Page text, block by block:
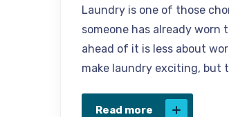
Laundry is one of those
someone has already
ahead of it is less about
make laundry exciting, but
Read more